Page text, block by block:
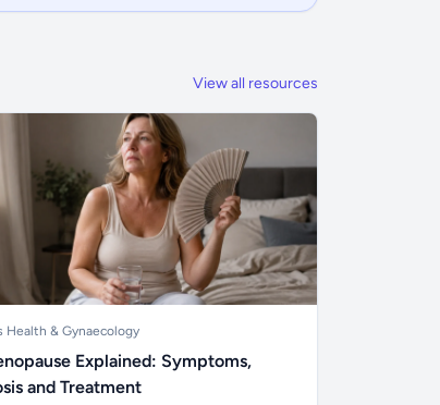
View all resources
Health & Gynaecology
Explained: Symptoms,
and Treatment